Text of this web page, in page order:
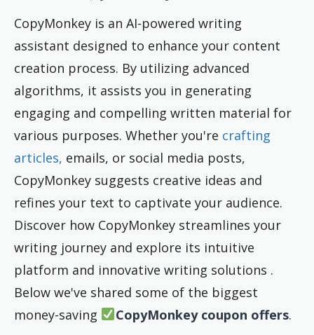
CopyMonkey is an AI-powered writing
assistant designed to enhance your content
creation process. By utilizing advanced
algorithms, it assists you in generating
engaging and compelling written material for
various purposes. Whether you're crafting
articles, emails, or social media posts,
CopyMonkey suggests creative ideas and
refines your text to captivate your audience.
Discover how CopyMonkey streamlines your
writing journey and explore its intuitive
platform and innovative writing solutions .
Below we've shared some of the biggest
money-saving
CopyMonkey coupon offers.